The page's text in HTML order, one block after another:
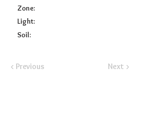
Zone:
Light:
Soil:
< Previous Next >